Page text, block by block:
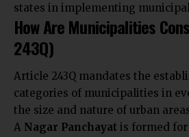
states in implementing
How Are Municipalities
243Q)
Article 243Q mandates the
categories of municipalities in
the size and nature of urban
A Nagar Panchayat is formed